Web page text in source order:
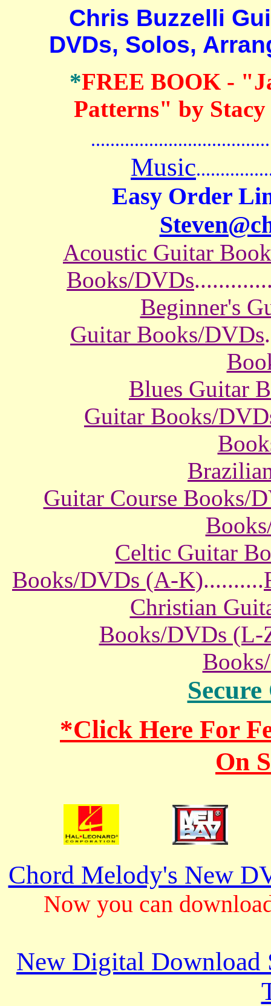
Chris Buzzelli
DVDs, Solos,
*FREE BOOK -
Patterns" by
Music
Easy Order
Acoustic Guitar
Books/DVDs
Beginner's
Guitar Books/DVDs
Blues Guitar
Guitar Books/
Guitar Course Books/
Celtic Guitar
Books/DVDs (A-K)..........
Christian
Books/DVDs (L-
*Click Here For
On
Chord Melody's New
Now you can
New Digital Download